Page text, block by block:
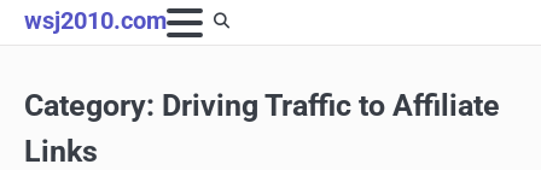
Skip
to
wsj2010.com
Category: Driving Traffic to Affiliate
Links